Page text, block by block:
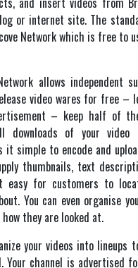
log or internet site. The
Network which is free to
allows independent
video wares for free –
– keep half of
downloads of your video
it simple to encode and
thumbnails, text
for customers to
You can even organise
they are looked at.
your videos into lineups
Your channel is advertised